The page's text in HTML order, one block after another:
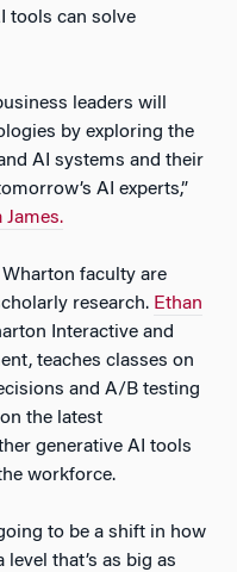
tools can solve
leaders will
by exploring the
AI systems and their
AI experts,”
faculty are
research. Ethan
Interactive and
teaches classes on
and A/B testing
the latest
generative AI tools
workforce.
to be a shift in how
that’s as big as